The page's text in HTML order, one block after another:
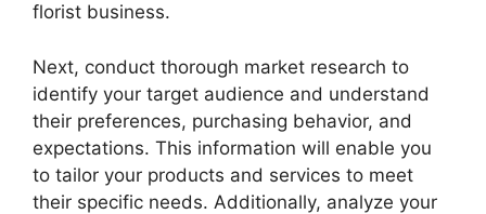
florist business.
Next, conduct thorough market research to
identify your target audience and understand
their preferences, purchasing behavior, and
expectations. This information will enable you
to tailor your products and services to meet
their specific needs. Additionally, analyze your